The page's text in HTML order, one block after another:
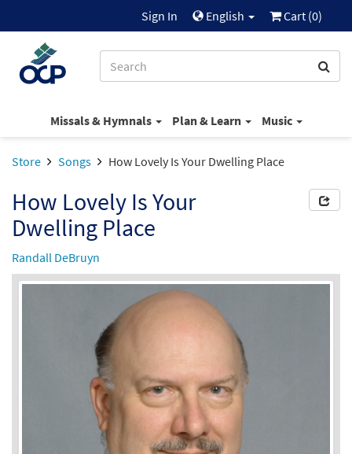
Sign In English Cart (0)
Missals & Hymnals Plan & Learn Music
Store Songs How Lovely Is Your Dwelling Place
How Lovely Is Your
Dwelling Place
Randall DeBruyn